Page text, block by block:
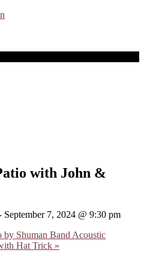
with John &
September 7, 2024 @ 9:30 pm
Shuman Band Acoustic
Hat Trick »